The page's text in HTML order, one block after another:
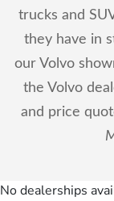
trucks and
they have in
our Volvo
the Volvo
and price
No dealerships